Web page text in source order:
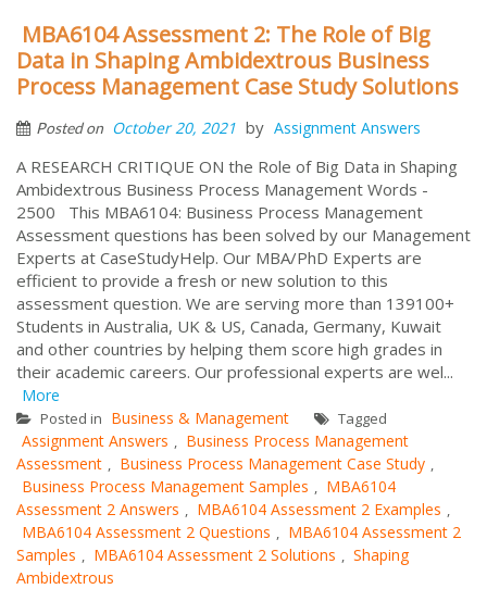
MBA6104 Assessment 2: The Role of Big
Data in Shaping Ambidextrous Business
Process Management Case Study Solutions
Posted on October 20, 2021 by Assignment Answers
A RESEARCH CRITIQUE ON the Role of Big Data in Shaping
Ambidextrous Business Process Management Words -
2500 This MBA6104: Business Process Management
Assessment questions has been solved by our Management
Experts at CaseStudyHelp. Our MBA/PhD Experts are
efficient to provide a fresh or new solution to this
assessment question. We are serving more than 139100+
Students in Australia, UK & US, Canada, Germany, Kuwait
and other countries by helping them score high grades in
their academic careers. Our professional experts are wel...
More
Posted in Business & Management Tagged
Assignment Answers , Business Process Management
Assessment , Business Process Management Case Study ,
Business Process Management Samples , MBA6104
Assessment 2 Answers , MBA6104 Assessment 2 Examples ,
MBA6104 Assessment 2 Questions , MBA6104 Assessment 2
Samples , MBA6104 Assessment 2 Solutions , Shaping
Ambidextrous